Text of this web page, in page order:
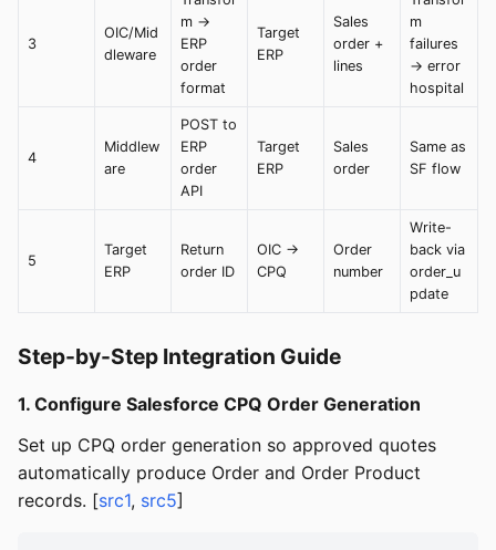
3
OIC/Mid
dleware
m →
ERP
order
format
Target
ERP
Sales
order +
lines
m
failures
→ error
hospital
4
Middlew
are
POST to
ERP
order
API
Target
ERP
Sales
order
Same as
SF flow
5
Target
ERP
Return
order ID
OIC →
CPQ
Order
number
Write-
back via
order_u
pdate
Step-by-Step Integration Guide
1. Configure Salesforce CPQ Order Generation
Set up CPQ order generation so approved quotes
automatically produce Order and Order Product
records. [src1, src5]